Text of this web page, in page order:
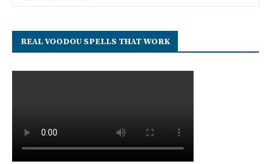
REAL VOODOU SPELLS THAT WORK